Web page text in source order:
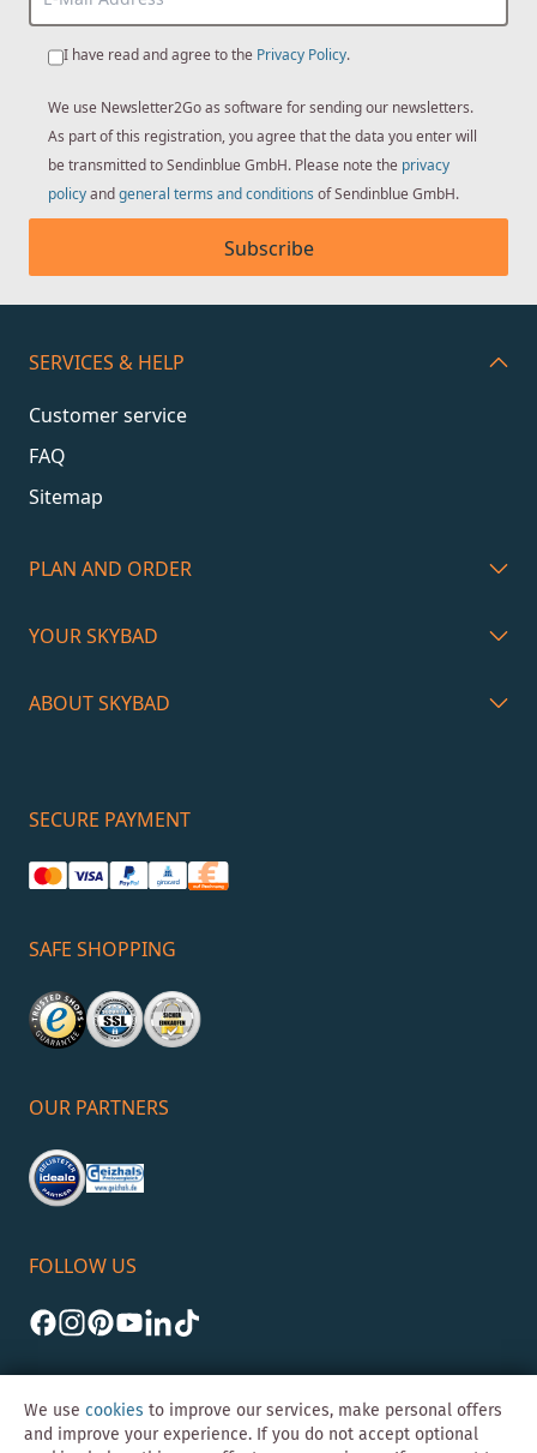
I have read and agree to the Privacy Policy.
We use Newsletter2Go as software for sending our newsletters.
As part of this registration, you agree that the data you enter will
be transmitted to Sendinblue GmbH. Please note the privacy
policyandgeneral terms and conditions of Sendinblue GmbH.
Subscribe
SERVICES & HELP
Customer service
FAQ
Sitemap
PLAN AND ORDER
YOUR SKYBAD
ABOUT SKYBAD
SECURE PAYMENT
SAFE SHOPPING
OUR PARTNERS
FOLLOW US
We use cookies to improve our services, make personal offers
and improve your experience. If you do not accept optional